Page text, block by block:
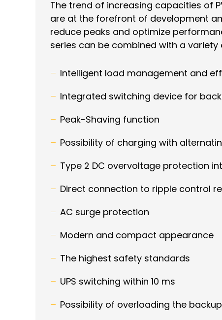
The trend of increasing capacities of
are at the forefront of development
reduce peaks and optimize
series can be combined with a
Intelligent load management and
Integrated switching device for
Peak-Shaving function
Possibility of charging with
Type 2 DC overvoltage protection
Direct connection to ripple control
AC surge protection
Modern and compact appearance
The highest safety standards
UPS switching within 10 ms
Possibility of overloading the